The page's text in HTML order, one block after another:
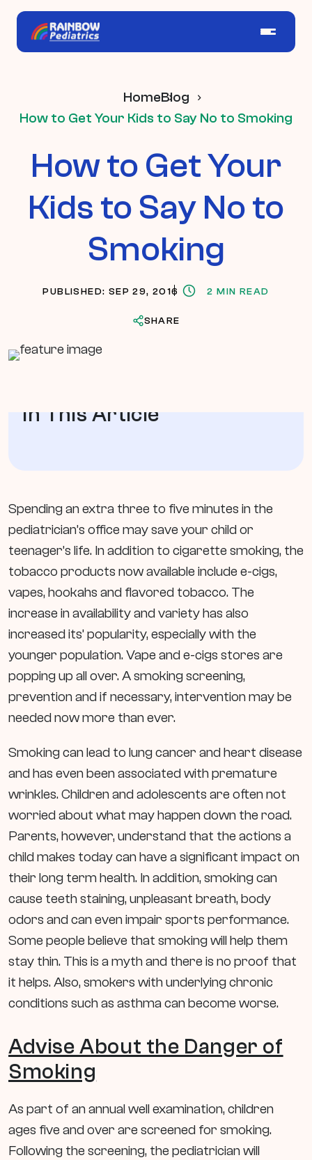
HomeBlog
How to Get Your Kids to Say No to Smoking
How to Get Your
Kids to Say No to
Smoking
PUBLISHED: SEP 29, 2016 2 MIN READ
SHARE
In This Article
Spending an extra three to five minutes in the
pediatrician’s office may save your child or
teenager’s life. In addition to cigarette smoking, the
tobacco products now available include e-cigs,
vapes, hookahs and flavored tobacco. The
increase in availability and variety has also
increased its’ popularity, especially with the
younger population. Vape and e-cigs stores are
popping up all over. A smoking screening,
prevention and if necessary, intervention may be
needed now more than ever.
Smoking can lead to lung cancer and heart disease
and has even been associated with premature
wrinkles. Children and adolescents are often not
worried about what may happen down the road.
Parents, however, understand that the actions a
child makes today can have a significant impact on
their long term health. In addition, smoking can
cause teeth staining, unpleasant breath, body
odors and can even impair sports performance.
Some people believe that smoking will help them
stay thin. This is a myth and there is no proof that
it helps. Also, smokers with underlying chronic
conditions such as asthma can become worse.
Advise About the Danger of
Smoking
As part of an annual well examination, children
ages five and over are screened for smoking.
Following the screening, the pediatrician will